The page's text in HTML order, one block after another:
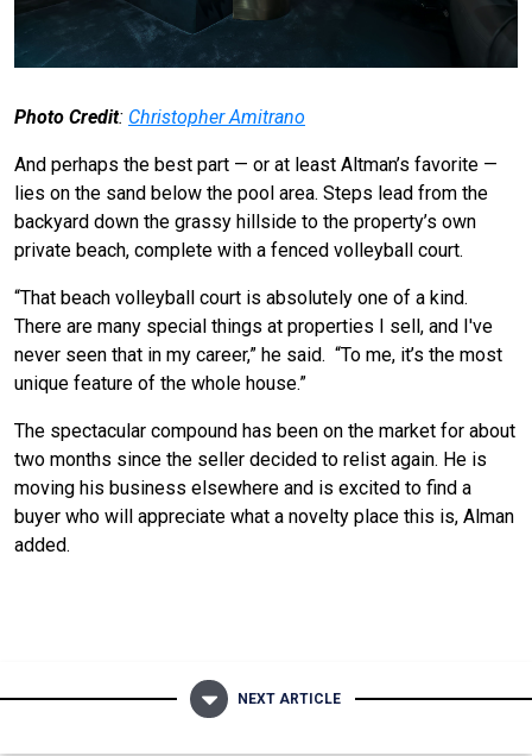
Photo Credit: Christopher Amitrano
And perhaps the best part — or at least Altman’s favorite —
lies on the sand below the pool area. Steps lead from the
backyard down the grassy hillside to the property’s own
private beach, complete with a fenced volleyball court.
“That beach volleyball court is absolutely one of a kind.
There are many special things at properties I sell, and I've
never seen that in my career,” he said. “To me, it’s the most
unique feature of the whole house.”
The spectacular compound has been on the market for about
two months since the seller decided to relist again. He is
moving his business elsewhere and is excited to find a
buyer who will appreciate what a novelty place this is, Alman
added.
NEXT ARTICLE